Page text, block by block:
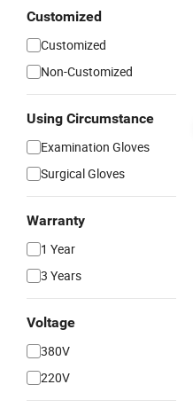
Customized
Customized
Non-Customized
Using Circumstance
Examination Gloves
Surgical Gloves
Warranty
1 Year
3 Years
Voltage
380V
220V